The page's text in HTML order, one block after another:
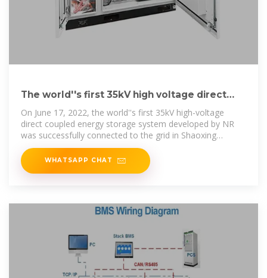
The world''s first 35kV high voltage direct
coupled energy storage
On June 17, 2022, the world''s first 35kV high-voltage
direct coupled energy storage system developed by NR
was successfully connected to the grid in Shaoxing
Hongxu energy storage
WHATSAPP CHAT